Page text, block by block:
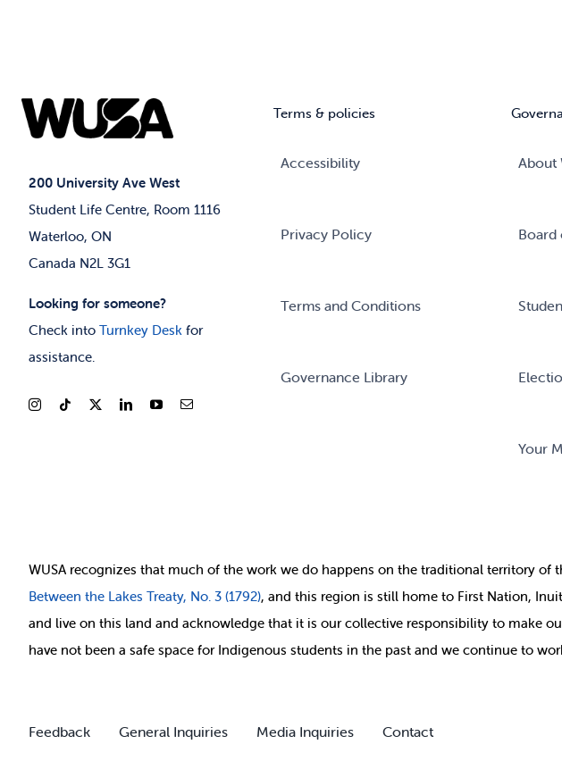
200 University Ave West
Student Life Centre, Room 1116
Waterloo, ON
Canada N2L 3G1
Looking for someone?
Check into Turnkey Deskfor
assistance.
Terms & policies
Accessibility
Privacy Policy
Terms and Conditions
Governance Library
About
Your
WUSA recognizes that much ofthe work we do happens on the traditional territory of
Between the Lakes Treaty, No. 3 (1792), and this region is still home to First Nation,
and live on this land and acknowledge that it is our collective responsibility to make
have not been a safe space for Indigenous students in the past and we continue to
Feedback General Inquiries Media Inquiries Contact